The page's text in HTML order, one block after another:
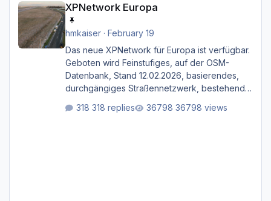
XPNetwork Europa
hmkaiser· February 19
Das neue XPNetwork für Europa ist verfügbar.
Geboten wird Feinstufiges, auf der OSM-
Datenbank, Stand 12.02.2026, basierendes,
durchgängiges Straßen­netzwerk, bestehend
sekundären, tertiären und sonstigen Straßen,
318 replies 36798 views